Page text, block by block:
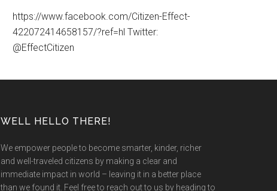
https://www.facebook.com/Citizen-Effect-
422072414658157/?ref=hl Twitter:
@EffectCitizen
WELL HELLO THERE!
We empower people to become smarter, kinder, richer
and well-traveled citizens by making a clear and
immediate impact in world – leaving it in a better place
than we found it. Feel free to reach out to us by heading to